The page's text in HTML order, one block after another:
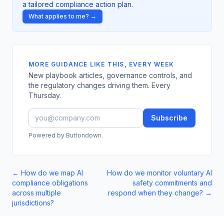
a tailored compliance action plan.
What applies to me? →
MORE GUIDANCE LIKE THIS, EVERY WEEK
New playbook articles, governance controls, and
the regulatory changes driving them. Every
Thursday.
Subscribe
Powered by Buttondown.
← How do we map AI
compliance obligations
across multiple
jurisdictions?
How do we monitor voluntary AI
safety commitments and
respond when they change? →